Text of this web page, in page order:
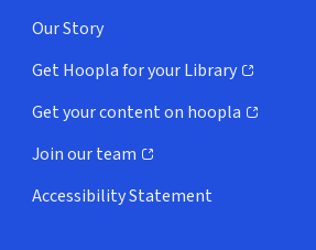
Our Story
Get Hoopla for your Library
(opens in new window)
Get your content on hoopla
(opens in new window)
Join our team
(opens in new window)
Accessibility Statement